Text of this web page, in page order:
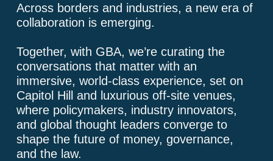
Across borders and industries, a new era of
collaboration is emerging.
Together, with GBA, we’re curating the
conversations that matter with an
immersive, world-class experience, set on
Capitol Hill and luxurious off-site venues,
where policymakers, industry innovators,
and global thought leaders converge to
shape the future of money, governance,
and the law.